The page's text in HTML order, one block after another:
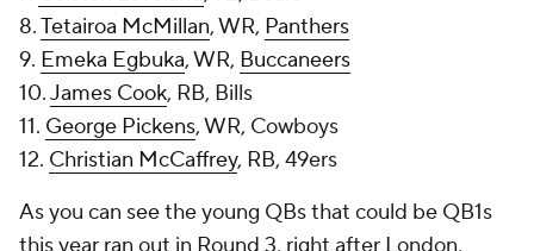
8.Tetairoa McMillan, WR, Panthers
9. Emeka Egbuka, WR, Buccaneers
10.James Cook, RB, Bills
11. George Pickens, WR, Cowboys
12. Christian McCaffrey, RB, 49ers
As you can see the young QBs that could be QB1s